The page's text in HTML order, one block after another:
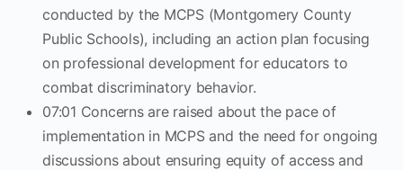
conducted by the MCPS (Montgomery County
Public Schools), including an action plan focusing
on professional development for educators to
combat discriminatory behavior.
07:01 Concerns are raised about the pace of
implementation in MCPS and the need for ongoing
discussions about ensuring equity of access and